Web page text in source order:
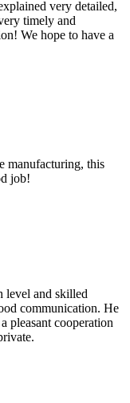
very detailed,
timely and
We hope to have a
manufacturing, this
job!
level and skilled
communication. He
pleasant cooperation